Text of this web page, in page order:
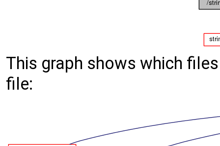
This graph shows which
file: